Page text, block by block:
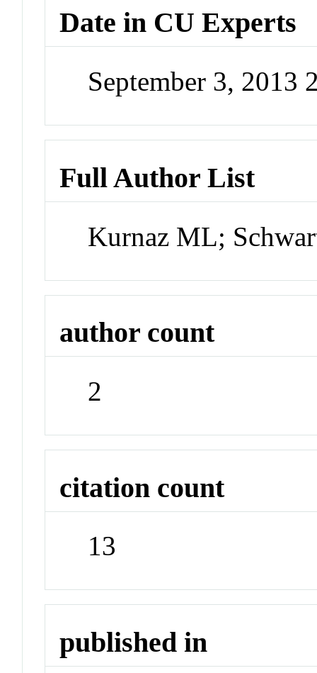
Date in CU Experts
September 3, 2013
Full Author List
Kurnaz ML;
author count
2
citation count
13
published in